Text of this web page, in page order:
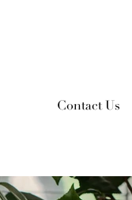
Contact Us